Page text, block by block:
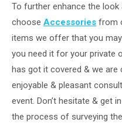
To further enhance the
choose Accessories from
items we offer that you
you need it for your private
has got it covered & we
enjoyable & pleasant
event. Don’t hesitate & get
the process of surveying